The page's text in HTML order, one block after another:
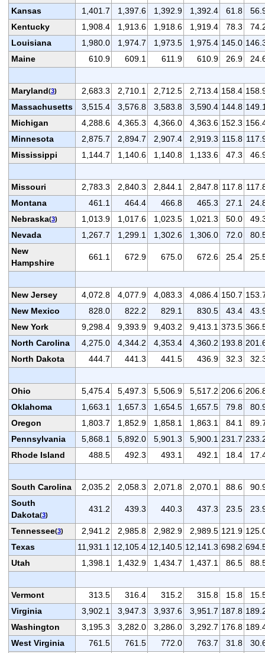
Kansas
1,401.7 1,397.6 1,392.9 1,392.4 61.8
Kentucky
1,908.4 1,913.6 1,918.6 1,919.4 78.3
Louisiana
1,980.0 1,974.7 1,973.5 1,975.4 145.0
Maine
610.9 609.1 611.9 610.9 26.9
Maryland(3) 2,683.3 2,710.1 2,712.5 2,713.4 158.4
Massachusetts
3,515.4 3,576.8 3,583.8 3,590.4 144.8
Michigan
4,288.6 4,365.3 4,366.0 4,363.6 152.3
Minnesota
2,875.7 2,894.7 2,907.4 2,919.3 115.8
Mississippi
1,144.7 1,140.6 1,140.8 1,133.6 47.3
Missouri 2,783.3 2,840.3 2,844.1 2,847.8 117.8
Montana
461.1 464.4 466.8 465.3 27.1
Nebraska(3) 1,013.9 1,017.6 1,023.5 1,021.3 50.0
Nevada
1,267.7 1,299.1 1,302.6 1,306.0 72.0
New
Hampshire
661.1 672.9 675.0 672.6 25.4
New Jersey 4,072.8 4,077.9 4,083.3 4,086.4 150.7
New Mexico
828.0 822.2 829.1 830.5 43.4
New York
9,298.4 9,393.9 9,403.2 9,413.1 373.5
North Carolina
4,275.0 4,344.2 4,353.4 4,360.2 193.8
North Dakota
444.7 441.3 441.5 436.9 32.3
Ohio 5,475.4 5,497.3 5,506.9 5,517.2 206.6
Oklahoma
1,663.1 1,657.3 1,654.5 1,657.5 79.8
Oregon
1,803.7 1,852.9 1,858.1 1,863.1 84.1
Pennsylvania
5,868.1 5,892.0 5,901.3 5,900.1 231.7
Rhode Island
488.5 492.3 493.1 492.1 18.4
South Carolina 2,035.2 2,058.3 2,071.8 2,070.1 88.6
South
Dakota(3)
431.2 439.3 440.3 437.3 23.5
Tennessee(3) 2,941.2 2,985.8 2,982.9 2,989.5 121.9
Texas
11,931.1 12,105.4 12,140.5 12,141.3 698.2
Utah
1,398.1 1,432.9 1,434.7 1,437.1 86.5
Vermont 313.5 316.4 315.2 315.8 15.8
Virginia
3,902.1 3,947.3 3,937.6 3,951.7 187.8
Washington
3,195.3 3,282.0 3,286.0 3,292.7 176.8
West Virginia
761.5 761.5 772.0 763.7 31.8